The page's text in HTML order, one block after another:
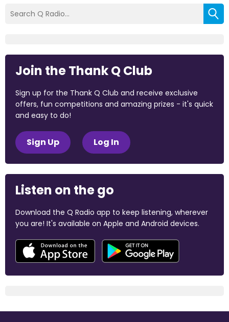
Join the Thank Q Club
Sign up for the Thank Q Club and receive exclusive
offers, fun competitions and amazing prizes - it's quick
and easy to do!
Sign Up Log In
Listen on the go
Download the Q Radio app to keep listening, wherever
you are! It's available on Apple and Android devices.